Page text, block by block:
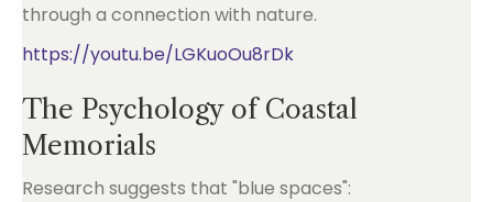
through a connection with nature.
https://youtu.be/LGKuoOu8rDk
The Psychology of Coastal
Memorials
Research suggests that "blue spaces":